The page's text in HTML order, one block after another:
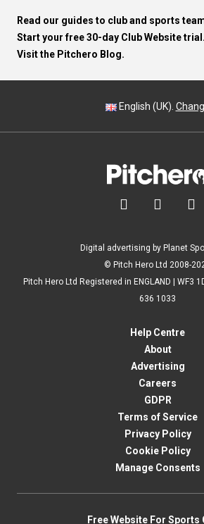
Read our guides to club and sports
Start your free 30-day Club Website trial.
Visit the Pitchero Blog.
English (UK).
  
Digital advertising by Planet
© Pitch Hero Ltd 2008-
Pitch Hero Ltd Registered in ENGLAND | WF3
636 1033
Help Centre
About
Advertising
Careers
GDPR
Terms of Service
Privacy Policy
Cookie Policy
Manage Consents
Free Website For Sports